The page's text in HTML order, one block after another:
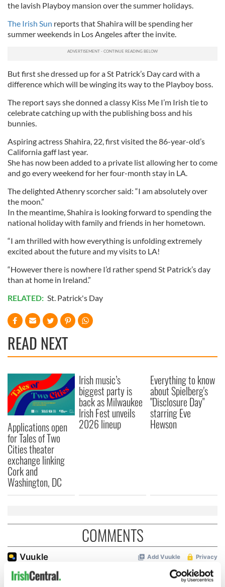
the lavish Playboy mansion over the summer holidays.
The Irish Sun reports that Shahira will be spending her
summer weekends in Los Angeles after the invite.
But first she dressed up for a St Patrick’s Day card with a
difference which will be winging its way to the Playboy boss.
The report says she donned a classy Kiss Me I’m Irish tie to
celebrate catching up with the publishing boss and his
bunnies.
Aspiring actress Shahira, 22, first visited the 86-year-old’s
California gaff last year.
She has now been added to a private list allowing her to come
and go every weekend for her four-month stay in LA.
The delighted Athenry scorcher said: “I am absolutely over
the moon.”
In the meantime, Shahira is looking forward to spending the
national holiday with family and friends in her hometown.
“I am thrilled with how everything is unfolding extremely
excited about the future and my visits to LA!
“However there is nowhere I’d rather spend St Patrick’s day
than at home in Ireland.”
RELATED: St. Patrick's Day
READ NEXT
Applications open
for Tales of Two
Cities theater
exchange linking
Cork and
Washington, DC
Irish music’s
biggest party is
back as Milwaukee
Irish Fest unveils
2026 lineup
Everything to know
about Spielberg's
"Disclosure Day"
starring Eve
Hewson
COMMENTS